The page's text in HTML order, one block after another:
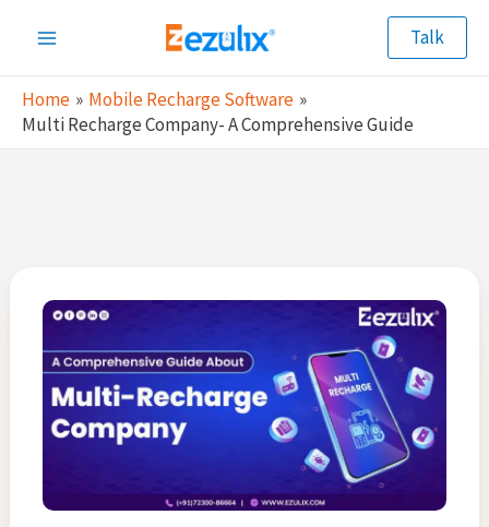
Menu
Talk
Home
Mobile Recharge Software
Multi Recharge Company- A Comprehensive Guide